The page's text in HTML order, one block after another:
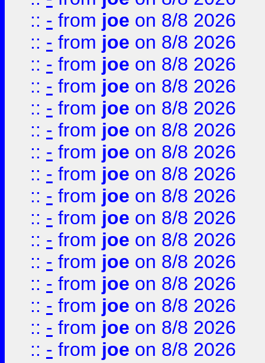
:: - from joe on 8/8 2026
:: - from joe on 8/8 2026
:: - from joe on 8/8 2026
:: - from joe on 8/8 2026
:: - from joe on 8/8 2026
:: - from joe on 8/8 2026
:: - from joe on 8/8 2026
:: - from joe on 8/8 2026
:: - from joe on 8/8 2026
:: - from joe on 8/8 2026
:: - from joe on 8/8 2026
:: - from joe on 8/8 2026
:: - from joe on 8/8 2026
:: - from joe on 8/8 2026
:: - from joe on 8/8 2026
:: - from joe on 8/8 2026